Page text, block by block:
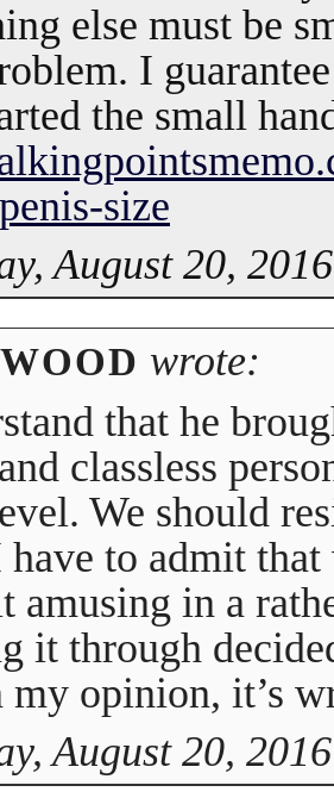
else must be
I
the small
size
August 20,
wrote:
that he
classless
We should
have to admit
amusing in a
it through
my opinion, it’s
August 20,